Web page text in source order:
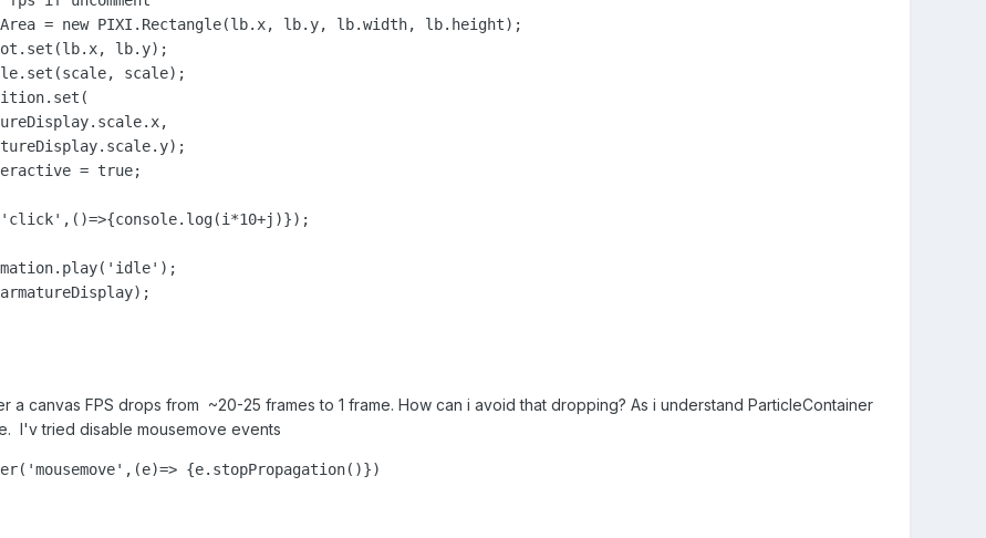
= new PIXI.Rectangle(lb.x, lb.y, lb.width, lb.height);
lb.y);
scale);
= true;
a canvas FPS drops from ~20-25 frames to 1 frame. How can i avoid that dropping? As i understand ParticleContainer
I'v tried disable mousemove events
{e.stopPropagation()})